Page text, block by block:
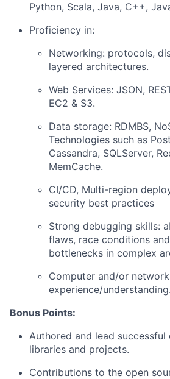
Python, Scala, Java, C++,
Proficiency in:
Networking: protocols,
layered architectures.
Web Services: JSON,
EC2 & S3.
Data storage: RDMBS,
Technologies such as
Cassandra, SQLServer,
MemCache.
CI/CD, Multi-region
security best practices
Strong debugging skills:
flaws, race conditions
bottlenecks in complex
Computer and/or
experience/understanding.
Bonus Points:
Authored and lead successful
libraries and projects.
Contributions to the open